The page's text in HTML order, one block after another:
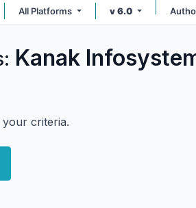
All Platforms v 6.0
Kanak
criteria.